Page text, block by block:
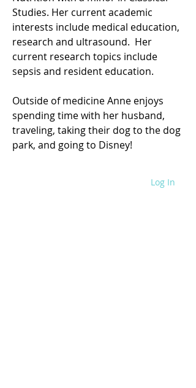
Studies. Her current academic
interests include medical education,
research and ultrasound.  Her
current research topics include
sepsis and resident education.
Outside of medicine Anne enjoys
spending time with her husband,
traveling, taking their dog to the dog
park, and going to Disney!
Log In